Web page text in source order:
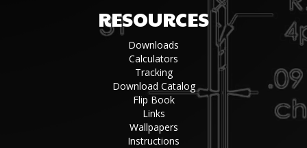
RESOURCES
Downloads
Calculators
Tracking
Download Catalog
Flip Book
Links
Wallpapers
Instructions